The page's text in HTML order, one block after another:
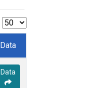
Data
Data